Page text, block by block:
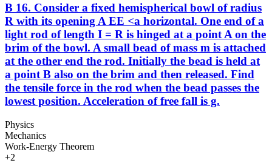
B 16. Consider a fixed hemispherical bowl of radius
R with its opening A EE <a horizontal. One end of a
light rod of length I = R is hinged at a point A on the
brim of the bowl. A small bead of mass m is attached
at the other end the rod. Initially the bead is held at
a point B also on the brim and then released. Find
the tensile force in the rod when the bead passes the
lowest position. Acceleration of free fall is g.
Physics
Mechanics
Work-Energy Theorem
+2